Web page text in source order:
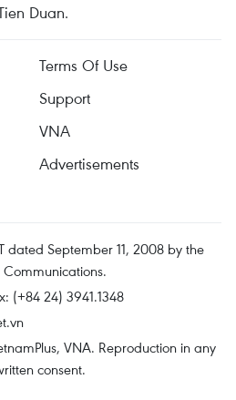
Duan.
Terms Of Use
Support
VNA
Advertisements
dated September 11, 2008 by the
(+84 24) 3941.1348
VNA. Reproduction in any
consent.